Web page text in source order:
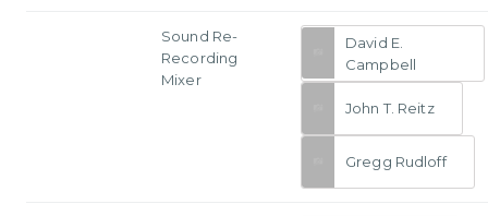
Sound Re-
Recording
Mixer
David E.
Campbell
John T. Reitz
Gregg Rudloff